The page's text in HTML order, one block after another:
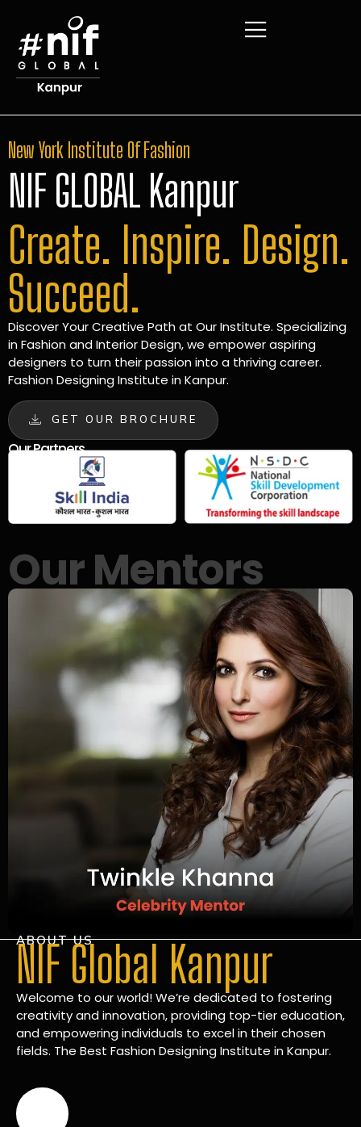
New York Institute Of Fashion
NIF GLOBAL Kanpur
Create. Inspire. Design.
Succeed.
Discover Your Creative Path at Our Institute. Specializing
in Fashion and Interior Design, we empower aspiring
designers to turn their passion into a thriving career.
Fashion Designing Institute in Kanpur.
GET OUR BROCHURE
Our Partners
Our Mentors
ABOUT US
NIF Global Kanpur
Welcome to our world! We’re dedicated to fostering
creativity and innovation, providing top-tier education,
and empowering individuals to excel in their chosen
fields. The Best Fashion Designing Institute in Kanpur.